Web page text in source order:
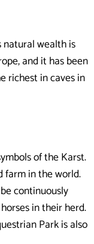
natural wealth is
and it has been
richest in caves in
of the Karst.
farm in the world.
continuously
in their herd.
Park is also